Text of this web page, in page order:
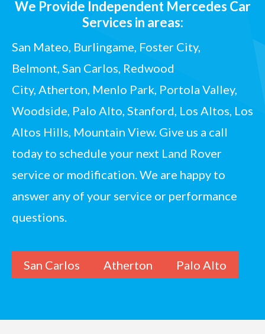
We Provide Independent Mercedes Car
Services in areas:
San Mateo, Burlingame, Foster City,
Belmont, San Carlos , Redwood
City, Atherton , Menlo Park, Portola Valley,
Woodside, Palo Alto , Stanford, Los Altos, Los
Altos Hills, Mountain View. Give us a call
today to schedule your next Land Rover
service or modification. We are happy to
answer any of your service or performance
questions.
San Carlos Atherton Palo Alto